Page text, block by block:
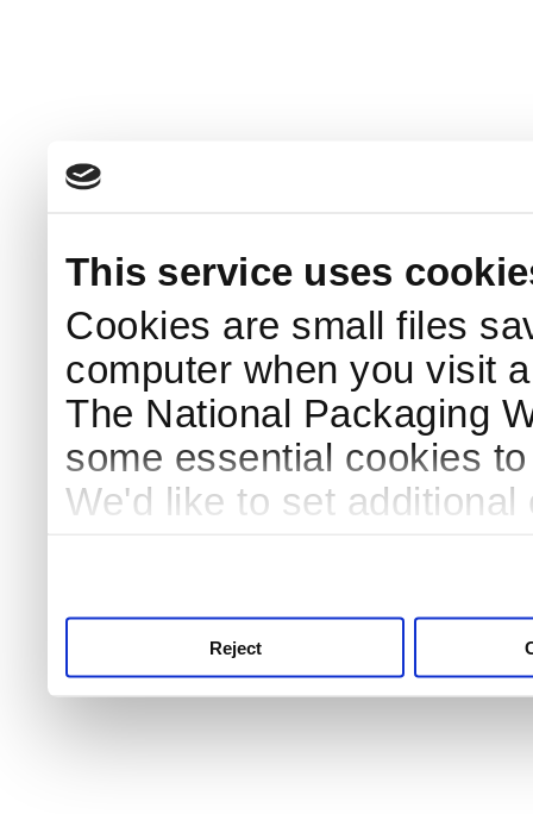
This service uses
Cookies are small files
computer when you visit
The National Packaging
some essential cookies
We'd like to set
Reject